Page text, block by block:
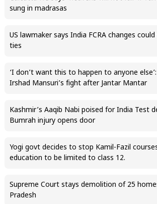
sung in madrasas
US lawmaker says India FCRA changes
ties
‘I don’t want this to happen to anyone
Irshad Mansuri’s fight after Jantar Mantar
Kashmir’s Aaqib Nabi poised for India Test
Bumrah injury opens door
Yogi govt decides to stop Kamil-Fazil
education to be limited to class 12.
Supreme Court stays demolition of 25
Pradesh